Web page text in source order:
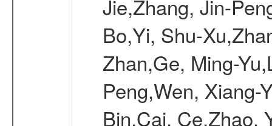
Jie,Zhang, Jin-
Bo,Yi, Shu-
Zhan,Ge, Ming-
Peng,Wen, Xiang-
Bin,Cai, Ce,Zhao,